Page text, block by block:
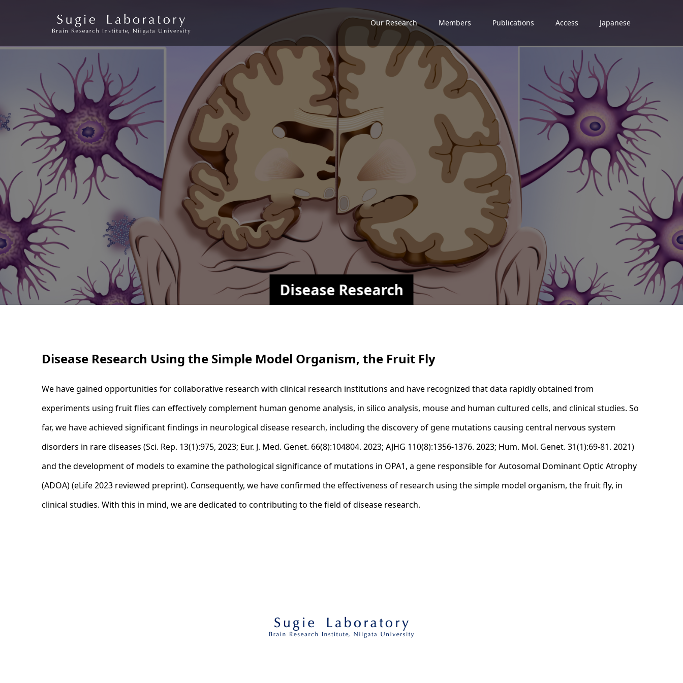
Our Research Members Publications Access Japanese
Disease Research
Disease Research Using the Simple Model Organism, the Fruit Fly
We have gained opportunities for collaborative research with clinical research institutions and have recognized that data rapidly obtained from
experiments using fruit flies can effectively complement human genome analysis, in silico analysis, mouse and human cultured cells, and clinical studies. So
far, we have achieved significant findings in neurological disease research, including the discovery of gene mutations causing central nervous system
disorders in rare diseases (Sci. Rep. 13(1):975, 2023; Eur. J. Med. Genet. 66(8):104804. 2023; AJHG 110(8):1356-1376. 2023; Hum. Mol. Genet. 31(1):69-81. 2021)
and the development of models to examine the pathological significance of mutations in OPA1, a gene responsible for Autosomal Dominant Optic Atrophy
(ADOA) (eLife 2023 reviewed preprint). Consequently, we have confirmed the effectiveness of research using the simple model organism, the fruit fly, in
clinical studies. With this in mind, we are dedicated to contributing to the field of disease research.